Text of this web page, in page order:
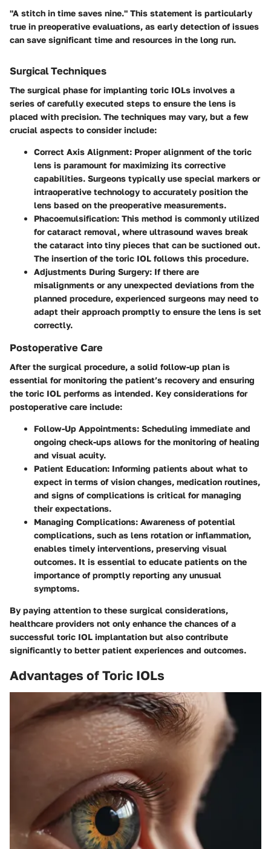
"A stitch in time saves nine." This statement is particularly
true in preoperative evaluations, as early detection of issues
can save significant time and resources in the long run.
Surgical Techniques
The surgical phase for implanting toric IOLs involves a
series of carefully executed steps to ensure the lens is
placed with precision. The techniques may vary, but a few
crucial aspects to consider include:
Correct Axis Alignment: Proper alignment of the toric
lens is paramount for maximizing its corrective
capabilities. Surgeons typically use special markers or
intraoperative technology to accurately position the
lens based on the preoperative measurements.
Phacoemulsification: This method is commonly utilized
for cataract removal, where ultrasound waves break
the cataract into tiny pieces that can be suctioned out.
The insertion of the toric IOL follows this procedure.
Adjustments During Surgery: If there are
misalignments or any unexpected deviations from the
planned procedure, experienced surgeons may need to
adapt their approach promptly to ensure the lens is set
correctly.
Postoperative Care
After the surgical procedure, a solid follow-up plan is
essential for monitoring the patient’s recovery and ensuring
the toric IOL performs as intended. Key considerations for
postoperative care include:
Follow-Up Appointments: Scheduling immediate and
ongoing check-ups allows for the monitoring of healing
and visual acuity.
Patient Education: Informing patients about what to
expect in terms of vision changes, medication routines,
and signs of complications is critical for managing
their expectations.
Managing Complications: Awareness of potential
complications, such as lens rotation or inflammation,
enables timely interventions, preserving visual
outcomes. It is essential to educate patients on the
importance of promptly reporting any unusual
symptoms.
By paying attention to these surgical considerations,
healthcare providers not only enhance the chances of a
successful toric IOL implantation but also contribute
significantly to better patient experiences and outcomes.
Advantages of Toric IOLs